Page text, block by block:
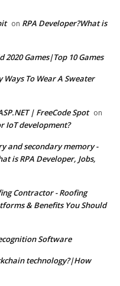
on RPA Developer?What is
2020 Games|Top 10 Games
To Wear A Sweater
| FreeCode Spot on
IoT development?
and secondary memory -
is RPA Developer, Jobs,
Contractor - Roofing
& Benefits You Should
Software
technology?|How